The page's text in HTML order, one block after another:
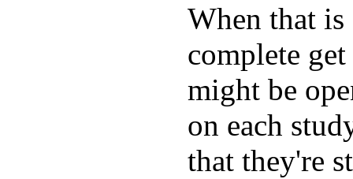
When that
complete
might be
on each
that they're